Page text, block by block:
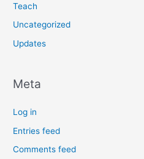
Teach
Uncategorized
Updates
Meta
Log in
Entries feed
Comments feed